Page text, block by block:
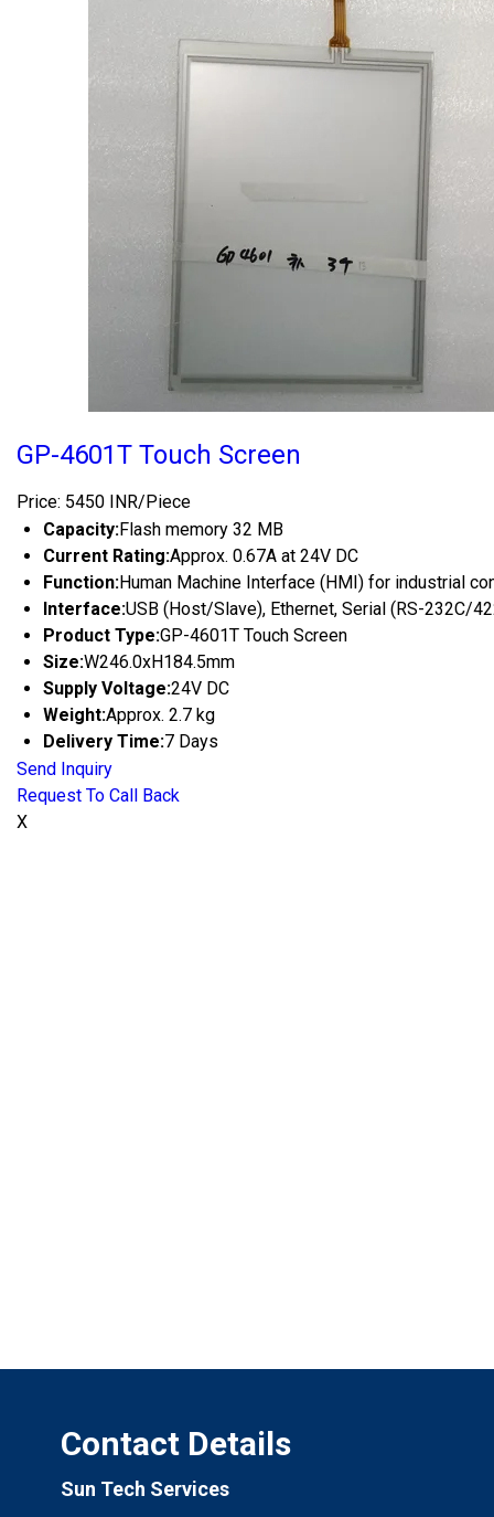
GP-4601T Touch Screen
Price: 5450 INR/Piece
Capacity:Flash memory 32 MB
Current Rating:Approx. 0.67A at 24V DC
Function:Human Machine Interface (HMI) for industrial
Interface:USB (Host/Slave), Ethernet, Serial (RS-232C/
Product Type:GP-4601T Touch Screen
Size:W246.0xH184.5mm
Supply Voltage:24V DC
Weight:Approx. 2.7 kg
Delivery Time:7 Days
Send Inquiry
Request To Call Back
X
Contact Details
Sun Tech Services